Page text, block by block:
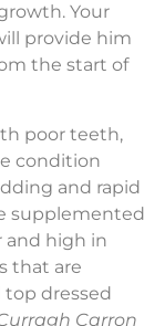
Your
provide him
the start of
poor teeth,
condition
and rapid
supplemented
and high in
that are
dressed
Carron